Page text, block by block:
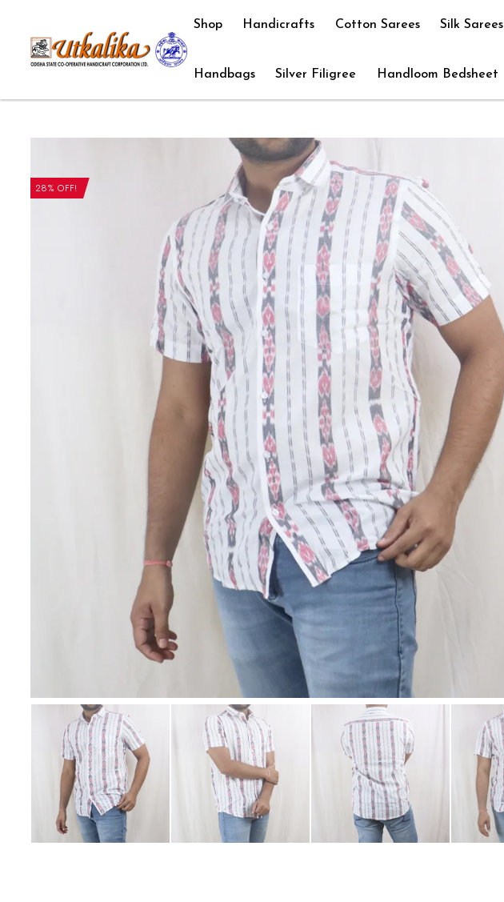
Shop Handicrafts Cotton Sarees Silk Sarees
Handbags Silver Filigree Handloom Bedsheet
28% OFF!